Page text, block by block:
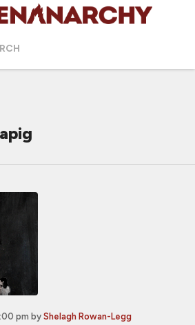
pm by Shelagh Rowan-Legg